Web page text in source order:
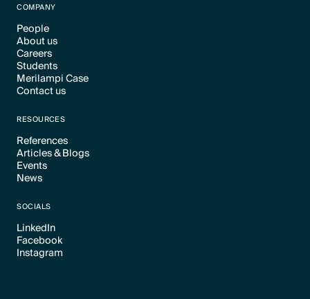
COMPANY
People
Text Link
About us
Text Link
Careers
Text Link
Students
Text Link
Merilampi Case
Text Link
Contact us
RESOURCES
References
Text Link
Articles & Blogs
Text Link
Events
Text Link
News
SOCIALS
LinkedIn
Text Link
Facebook
Text Link
Instagram